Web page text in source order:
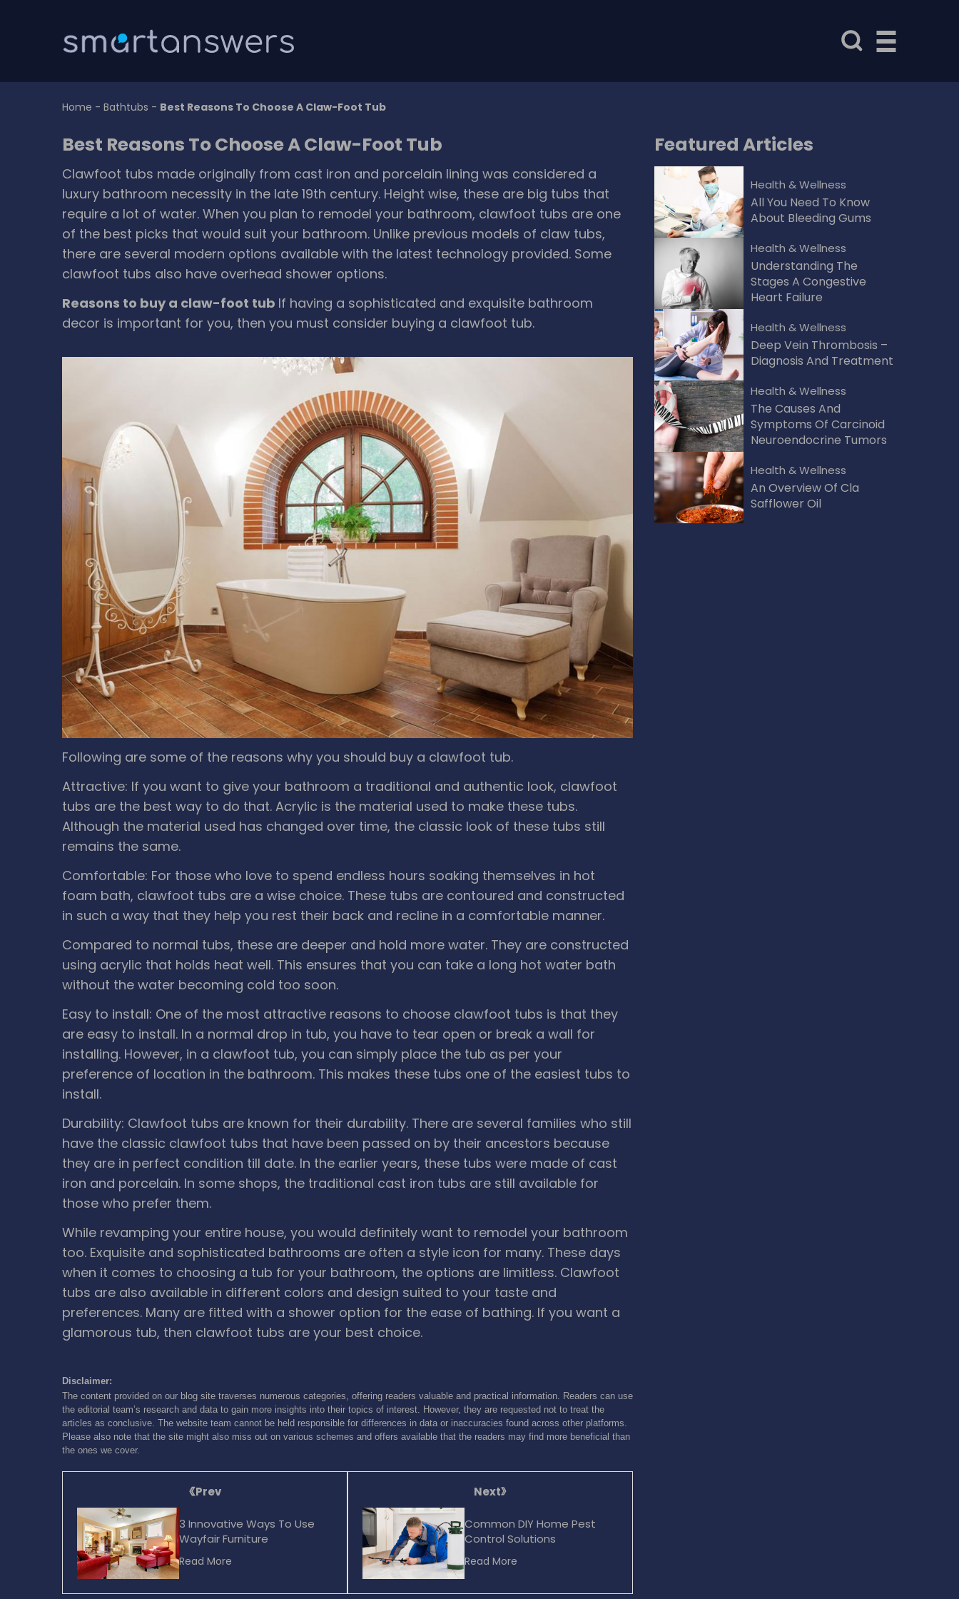
Home - Bathtubs - Best Reasons To Choose A Claw-Foot Tub
Best Reasons To Choose A Claw-Foot Tub
Clawfoot tubs made originally from cast iron and porcelain lining was considered a
luxury bathroom necessity in the late 19th century. Height wise, these are big tubs that
require a lot of water. When you plan to remodel your bathroom, clawfoot tubs are one
of the best picks that would suit your bathroom. Unlike previous models of claw tubs,
there are several modern options available with the latest technology provided. Some
clawfoot tubs also have overhead shower options.
Reasons to buy a claw-foot tub If having a sophisticated and exquisite bathroom
decor is important for you, then you must consider buying a clawfoot tub.
Following are some of the reasons why you should buy a clawfoot tub.
Attractive: If you want to give your bathroom a traditional and authentic look, clawfoot
tubs are the best way to do that. Acrylic is the material used to make these tubs.
Although the material used has changed over time, the classic look of these tubs still
remains the same.
Comfortable: For those who love to spend endless hours soaking themselves in hot
foam bath, clawfoot tubs are a wise choice. These tubs are contoured and constructed
in such a way that they help you rest their back and recline in a comfortable manner.
Compared to normal tubs, these are deeper and hold more water. They are constructed
using acrylic that holds heat well. This ensures that you can take a long hot water bath
without the water becoming cold too soon.
Easy to install: One of the most attractive reasons to choose clawfoot tubs is that they
are easy to install. In a normal drop in tub, you have to tear open or break a wall for
installing. However, in a clawfoot tub, you can simply place the tub as per your
preference of location in the bathroom. This makes these tubs one of the easiest tubs to
install.
Durability: Clawfoot tubs are known for their durability. There are several families who still
have the classic clawfoot tubs that have been passed on by their ancestors because
they are in perfect condition till date. In the earlier years, these tubs were made of cast
iron and porcelain. In some shops, the traditional cast iron tubs are still available for
those who prefer them.
While revamping your entire house, you would definitely want to remodel your bathroom
too. Exquisite and sophisticated bathrooms are often a style icon for many. These days
when it comes to choosing a tub for your bathroom, the options are limitless. Clawfoot
tubs are also available in different colors and design suited to your taste and
preferences. Many are fitted with a shower option for the ease of bathing. If you want a
glamorous tub, then clawfoot tubs are your best choice.
Disclaimer:
The content provided on our blog site traverses numerous categories, offering readers valuable and practical information. Readers can use
the editorial team’s research and data to gain more insights into their topics of interest. However, they are requested not to treat the
articles as conclusive. The website team cannot be held responsible for differences in data or inaccuracies found across other platforms.
Please also note that the site might also miss out on various schemes and offers available that the readers may find more beneficial than
the ones we cover.
Prev
3 Innovative Ways To Use
Wayfair Furniture
Read More
Next
Common DIY Home Pest
Control Solutions
Read More
Featured Articles
Health & Wellness
All You Need To Know
About Bleeding Gums
Health & Wellness
Understanding The
Stages A Congestive
Heart Failure
Health & Wellness
Deep Vein Thrombosis –
Diagnosis And Treatment
Health & Wellness
The Causes And
Symptoms Of Carcinoid
Neuroendocrine Tumors
Health & Wellness
An Overview Of Cla
Safflower Oil